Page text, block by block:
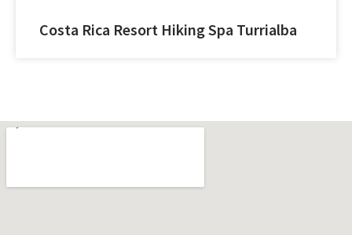
Costa Rica Resort Hiking Spa Turrialba